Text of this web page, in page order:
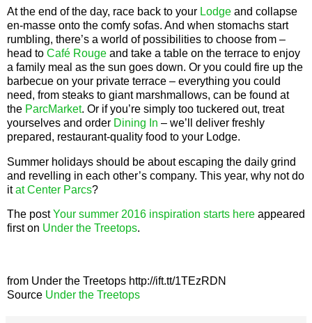
At the end of the day, race back to your Lodge and collapse
en-masse onto the comfy sofas. And when stomachs start
rumbling, there’s a world of possibilities to choose from –
head to Café Rouge and take a table on the terrace to enjoy
a family meal as the sun goes down. Or you could fire up the
barbecue on your private terrace – everything you could
need, from steaks to giant marshmallows, can be found at
the ParcMarket. Or if you’re simply too tuckered out, treat
yourselves and order Dining In – we’ll deliver freshly
prepared, restaurant-quality food to your Lodge.
Summer holidays should be about escaping the daily grind
and revelling in each other’s company. This year, why not do
itat Center Parcs?
The postYour summer 2016 inspiration starts here appeared
first on Under the Treetops.
from Under the Treetops http://ift.tt/1TEzRDN
Source Under the Treetops